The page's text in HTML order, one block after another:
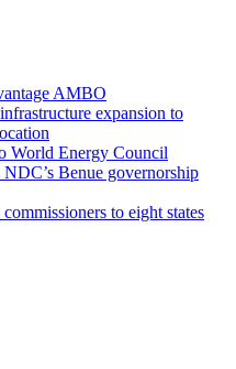
AMBO
expansion to
World Energy Council
Benue governorship
to eight states